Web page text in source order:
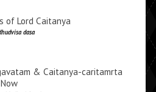
of Lord Caitanya
dasa
& Caitanya-caritamrta